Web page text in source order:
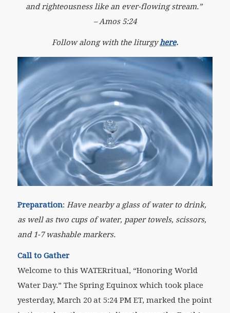
and righteousness like an ever-flowing stream.”
– Amos 5:24
Follow along with the liturgyhere.
Preparation: Have nearby a glass of water to drink,
as well as two cups of water, paper towels, scissors,
and 1-7 washable markers.
Call to Gather
Welcome to this WATERritual, “Honoring World
Water Day.” The Spring Equinox which took place
yesterday, March 20 at 5:24 PM ET, marked the point